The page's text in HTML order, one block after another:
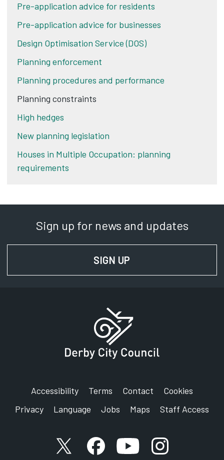
Pre-application advice for residents
Pre-application advice for businesses
Design Optimisation Service (DOS)
Planning enforcement
Planning procedures and performance
Planning constraints
High hedges
New planning legislation
Houses in Multiple Occupation: planning
requirements
Sign up for news and updates
SIGN UP
Accessibility Terms Contact
Cookies
Privacy
Language Jobs Maps Staff Access
X accountFacebook account
YouTube account
Instagram